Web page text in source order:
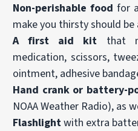
Non-perishable food for
make you thirsty should be
A
first aid kit that
medication, scissors,
ointment, adhesive
Hand crank or battery-
NOAA Weather Radio), as
Flashlightwith extra